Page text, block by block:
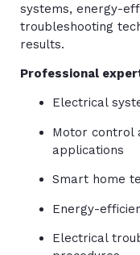
systems, energy-
troubleshooting
results.
Professional
Electrical
Motor control
applications
Smart home
Energy-
Electrical